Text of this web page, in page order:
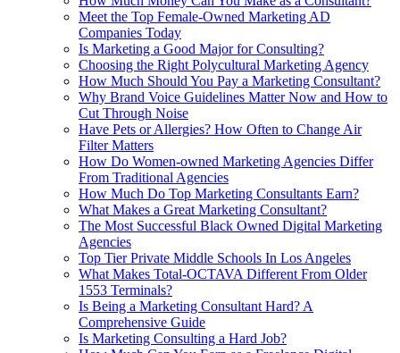
Meet the Top Female-Owned Marketing AD
Companies Today
Is Marketing a Good Major for Consulting?
Choosing the Right Polycultural Marketing Agency
How Much Should You Pay a Marketing Consultant?
Why Brand Voice Guidelines Matter Now and How to
Cut Through Noise
Have Pets or Allergies? How Often to Change Air
Filter Matters
How Do Women‑owned Marketing Agencies Differ
From Traditional Agencies
How Much Do Top Marketing Consultants Earn?
What Makes a Great Marketing Consultant?
The Most Successful Black Owned Digital Marketing
Agencies
Top Tier Private Middle Schools In Los Angeles
What Makes Total-OCTAVA Different From Older
1553 Terminals?
Is Being a Marketing Consultant Hard? A
Comprehensive Guide
Is Marketing Consulting a Hard Job?